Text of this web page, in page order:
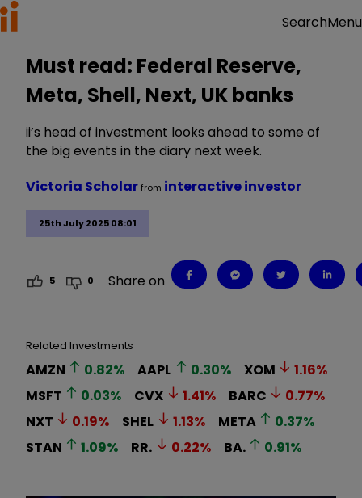
SearchMenu
Must read: Federal Reserve,
Meta, Shell, Next, UK banks
ii’s head of investment looks ahead to some of
the big events in the diary next week.
25th July 2025 08:01
Victoria Scholarfrom interactive investor
5 0 Share on
Related Investments
AMZN 0.82% AAPL 0.30% XOM 1.16%
MSFT
0.03% CVX 1.41% BARC 0.77%
NXT
0.19% SHEL 1.13% META 0.37%
STAN
1.09% RR. 0.22% BA. 0.91%